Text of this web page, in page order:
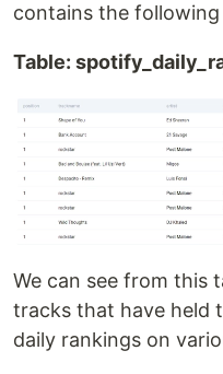
contains the following
Table:
We can see from this
tracks that have held
daily rankings on